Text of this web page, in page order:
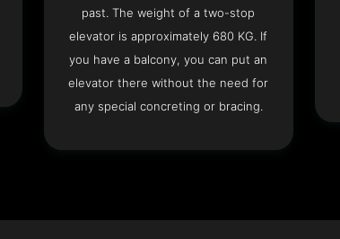
past. The weight of a two-stop
elevator is approximately 680 KG. If
you have a balcony, you can put an
elevator there without the need for
any special concreting or bracing.